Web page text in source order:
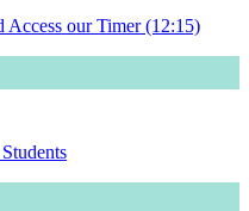
our Timer (12:15)